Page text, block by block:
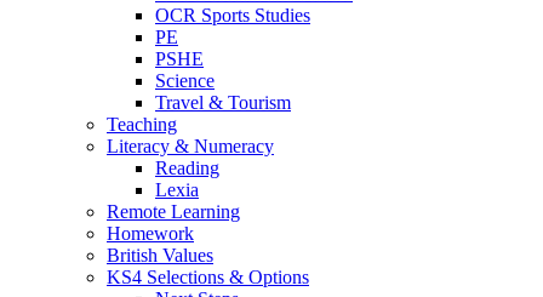
OCR Sports Studies
PE
PSHE
Science
Travel & Tourism
Teaching
Literacy & Numeracy
Reading
Lexia
Remote Learning
Homework
British Values
KS4 Selections & Options